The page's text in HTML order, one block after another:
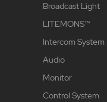
Broadcast Light
LITEMONS™
Intercom System
Audio
Monitor
Control System